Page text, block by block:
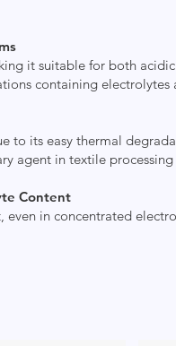
it suitable for both
containing
to its easy thermal
agent in textile
Content
even in concentrated